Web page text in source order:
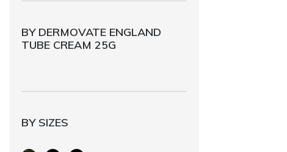
BY DERMOVATE ENGLAND
TUBE CREAM 25G
BY SIZES